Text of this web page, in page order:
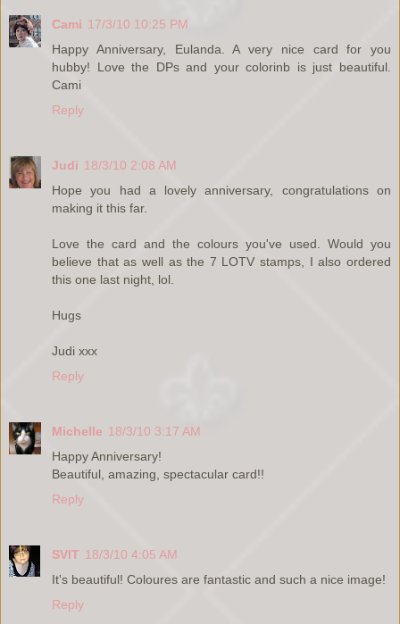
Cami 17/3/10 10:25 PM
Happy Anniversary, Eulanda. A very nice card for you
hubby! Love the DPs and your colorinb is just beautiful.
Cami
Reply
Judi 18/3/10 2:08 AM
Hope you had a lovely anniversary, congratulations on
making it this far.
Love the card and the colours you've used. Would you
believe that as well as the 7 LOTV stamps, I also ordered
this one last night, lol.
Hugs
Judi xxx
Reply
Michelle 18/3/10 3:17 AM
Happy Anniversary!
Beautiful, amazing, spectacular card!!
Reply
SVIT 18/3/10 4:05 AM
It's beautiful! Coloures are fantastic and such a nice image!
Reply